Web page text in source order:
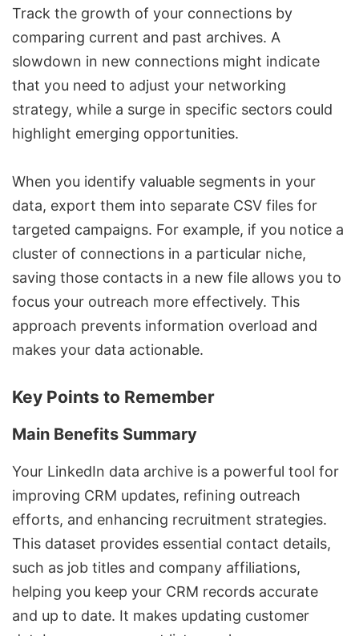
Track the growth of your connections by
comparing current and past archives. A
slowdown in new connections might indicate
that you need to adjust your networking
strategy, while a surge in specific sectors could
highlight emerging opportunities.
When you identify valuable segments in your
data, export them into separate CSV files for
targeted campaigns. For example, if you notice a
cluster of connections in a particular niche,
saving those contacts in a new file allows you to
focus your outreach more effectively. This
approach prevents information overload and
makes your data actionable.
Key Points to Remember
Main Benefits Summary
Your LinkedIn data archive is a powerful tool for
improving CRM updates, refining outreach
efforts, and enhancing recruitment strategies.
This dataset provides essential contact details,
such as job titles and company affiliations,
helping you keep your CRM records accurate
and up to date. It makes updating customer